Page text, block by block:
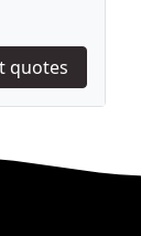
quotes